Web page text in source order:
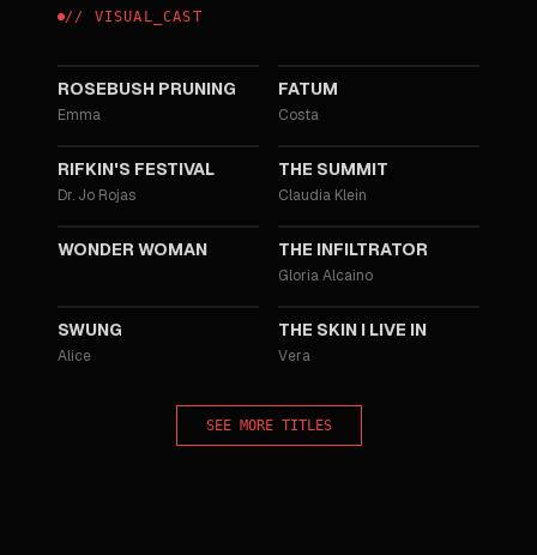
// VISUAL _CAST
ROSEBUSH PRUNING
Emma
FATUM
Costa
RIFKIN'S FESTIVAL
Dr. Jo Rojas
THE SUMMIT
Claudia Klein
WONDER WOMAN THE INFILTRATOR
Gloria Alcaino
SWUNG
Alice
THE SKIN I LIVE IN
Vera
SEE MORE TITLES